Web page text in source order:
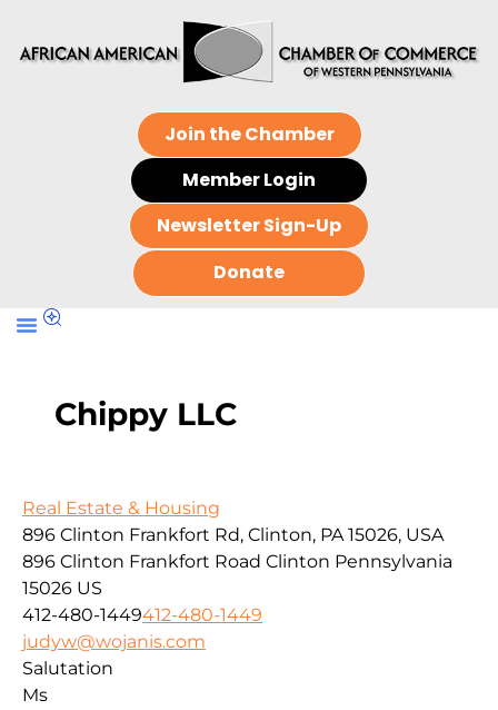
Join the Chamber
Member Login
Newsletter Sign-Up
Donate
Chippy LLC
Real Estate & Housing
896 Clinton Frankfort Rd, Clinton, PA 15026, USA
896 Clinton Frankfort Road Clinton Pennsylvania
15026 US
412-480-1449412-480-1449
judyw@wojanis.com
Salutation
Ms